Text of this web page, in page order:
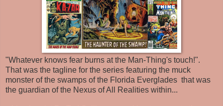
"Whatever knows fear burns at the Man-Thing's touch!".
That was the tagline for the series featuring the muck
monster of the swamps of the Florida Everglades that was
the guardian of the Nexus of All Realities within...